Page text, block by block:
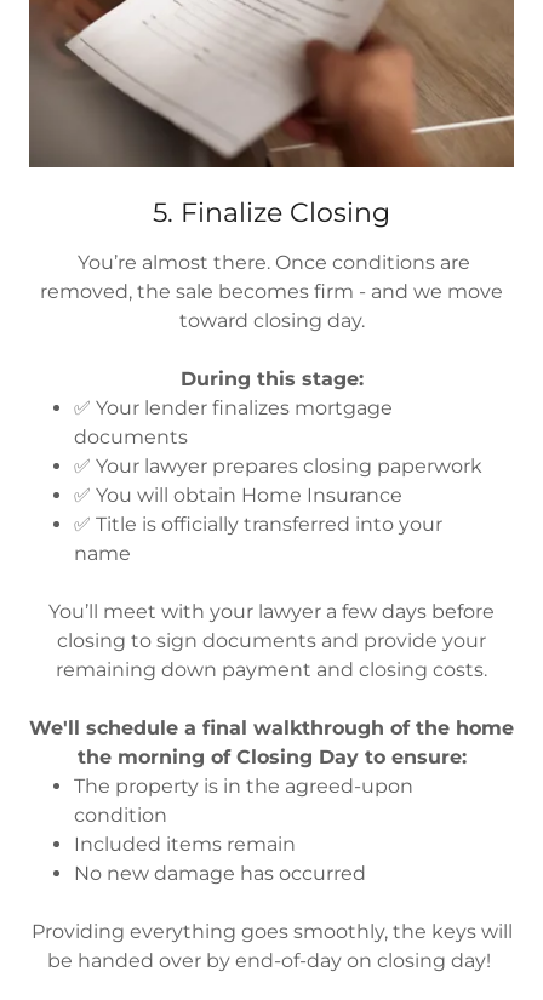
5. Finalize Closing
You’re almost there. Once conditions are
removed, the sale becomes firm - and we move
toward closing day.
During this stage:
✅ Your lender finalizes mortgage
documents
✅ Your lawyer prepares closing paperwork
✅ You will obtain Home Insurance
✅ Title is officially transferred into your
name
You’ll meet with your lawyer a few days before
closing to sign documents and provide your
remaining down payment and closing costs.
We'll schedule a final walkthrough of the home
the morning of Closing Day to ensure:
The property is in the agreed-upon
condition
Included items remain
No new damage has occurred
Providing everything goes smoothly, the keys will
be handed over by end-of-day on closing day!